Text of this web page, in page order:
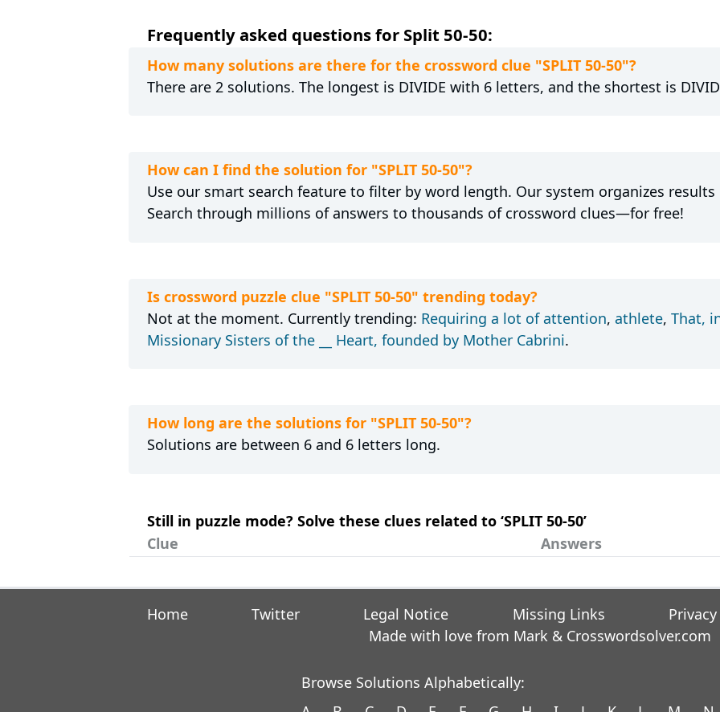
Frequently asked questions for Split 50-50:
How many solutions are there for the crossword clue "SPLIT 50-50"?
There are 2 solutions. The longest is DIVIDE with 6 letters, and the shortest is
How can I find the solution for "SPLIT 50-50"?
Use our smart search feature to filter by word length. Our system organizes results
Search through millions of answers to thousands of crossword clues—for free!
Is crossword puzzle clue "SPLIT 50-50" trending today?
Not at the moment. Currently trending: Requiring a lot of attention, athlete, That,
Missionary Sisters of the __ Heart, founded by Mother Cabrini.
How long are the solutions for "SPLIT 50-50"?
Solutions are between 6 and 6 letters long.
Still in puzzle mode? Solve these clues related to ‘SPLIT 50-50’
Clue
Answers
Home Twitter Legal Notice Missing Links
Made with love from Mark & Crosswordsolver.com
Browse Solutions Alphabetically: